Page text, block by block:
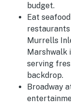
budget.
Eat
Murrells
Marshwalk
serving
backdrop.
Broadway